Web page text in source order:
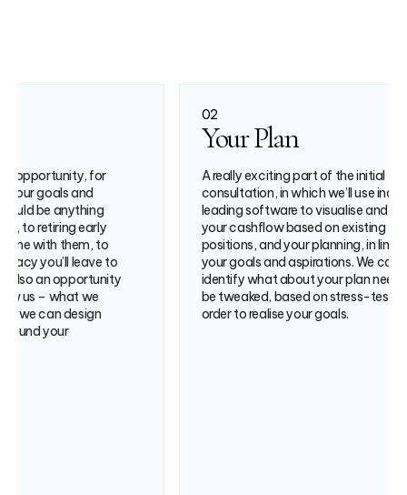
A really exciting part of the initial
consultation, in which we’ll use industry-
leading software to visualise and model
your cashflow based on existing
positions, and your planning, in line with
your goals and aspirations. We can
identify what about your plan needs to
be tweaked, based on stress-testing, in
order to realise your goals.
In the
strategy
your plan
you